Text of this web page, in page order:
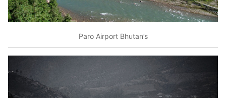
Paro Airport Bhutan’s